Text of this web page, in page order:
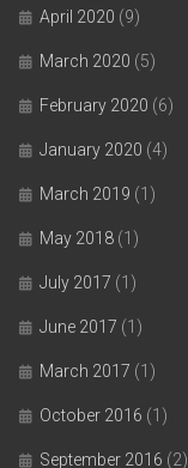
April 2020 (9)
March 2020 (5)
February 2020 (6)
January 2020 (4)
March 2019 (1)
May 2018 (1)
July 2017 (1)
June 2017 (1)
March 2017 (1)
October 2016 (1)
September 2016 (2)